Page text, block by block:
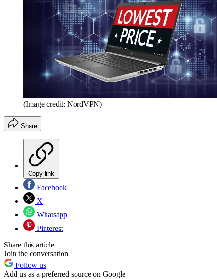
(Image credit: NordVPN)
Share
Copy link
Facebook
X
Whatsapp
Pinterest
Share this article
Join the conversation
Follow us
Add us as a preferred source on Google